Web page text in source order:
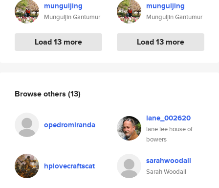
munguljing
Munguljin Gantumur
Load 13 more
munguljing
Munguljin Gantumur
Load 13 more
Browse others (13)
opedromiranda
lane_002620
lane lee house of
bowers
hplovecraftscat sarahwoodall
Sarah Woodall